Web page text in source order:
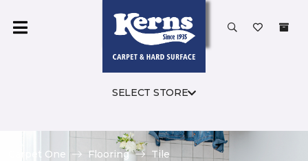
SELECT STORE
Carpet One Flooring
Tile